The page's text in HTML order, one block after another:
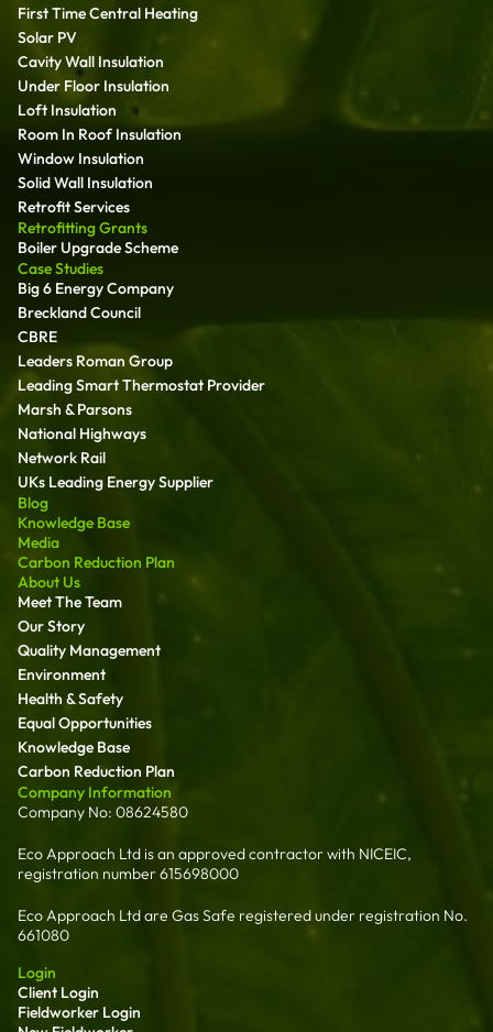
First Time Central Heating
Solar PV
Cavity Wall Insulation
Under Floor Insulation
Loft Insulation
Room In Roof Insulation
Window Insulation
Solid Wall Insulation
Retrofit Services
Retrofitting Grants
Boiler Upgrade Scheme
Case Studies
Big 6 Energy Company
Breckland Council
CBRE
Leaders Roman Group
Leading Smart Thermostat Provider
Marsh & Parsons
National Highways
Network Rail
UKs Leading Energy Supplier
Blog
Knowledge Base
Media
Carbon Reduction Plan
About Us
Meet The Team
Our Story
Quality Management
Environment
Health & Safety
Equal Opportunities
Knowledge Base
Carbon Reduction Plan
Company Information
Company No: 08624580
Eco Approach Ltd is an approved contractor with NICEIC,
registration number 615698000
Eco Approach Ltd are Gas Safe registered under registration No.
661080
Login
Client Login
Fieldworker Login